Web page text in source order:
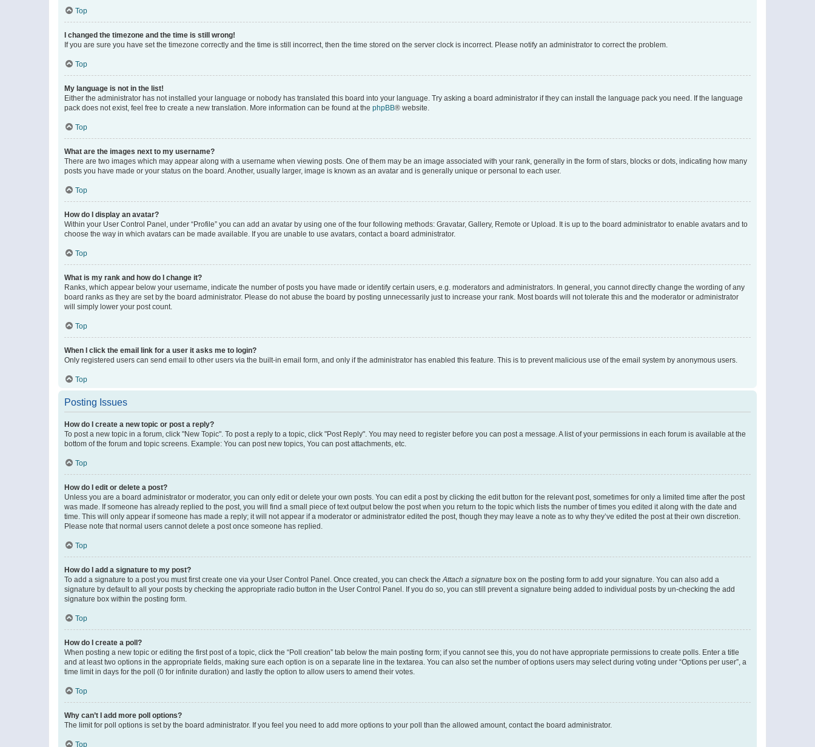
Top
I changed the timezone and the time is still wrong!
If you are sure you have set the timezone correctly and the time is still incorrect, then the time stored on the server clock is incorrect. Please notify an administrator to correct the problem.
Top
My language is not in the list!
Either the administrator has not installed your language or nobody has translated this board into your language. Try asking a board administrator if they can install the language pack you need. If the language
pack does not exist, feel free to create a new translation. More information can be found at the phpBB® website.
Top
What are the images next to my username?
There are two images which may appear along with a username when viewing posts. One of them may be an image associated with your rank, generally in the form of stars, blocks or dots, indicating how many
posts you have made or your status on the board. Another, usually larger, image is known as an avatar and is generally unique or personal to each user.
Top
How do I display an avatar?
Within your User Control Panel, under “Profile” you can add an avatar by using one of the four following methods: Gravatar, Gallery, Remote or Upload. It is up to the board administrator to enable avatars and to
choose the way in which avatars can be made available. If you are unable to use avatars, contact a board administrator.
Top
What is my rank and how do I change it?
Ranks, which appear below your username, indicate the number of posts you have made or identify certain users, e.g. moderators and administrators. In general, you cannot directly change the wording of any
board ranks as they are set by the board administrator. Please do not abuse the board by posting unnecessarily just to increase your rank. Most boards will not tolerate this and the moderator or administrator
will simply lower your post count.
Top
When I click the email link for a user it asks me to login?
Only registered users can send email to other users via the built-in email form, and only if the administrator has enabled this feature. This is to prevent malicious use of the email system by anonymous users.
Top
Posting Issues
How do I create a new topic or post a reply?
To post a new topic in a forum, click "New Topic". To post a reply to a topic, click "Post Reply". You may need to register before you can post a message. A list of your permissions in each forum is available at the
bottom of the forum and topic screens. Example: You can post new topics, You can post attachments, etc.
Top
How do I edit or delete a post?
Unless you are a board administrator or moderator, you can only edit or delete your own posts. You can edit a post by clicking the edit button for the relevant post, sometimes for only a limited time after the post
was made. If someone has already replied to the post, you will find a small piece of text output below the post when you return to the topic which lists the number of times you edited it along with the date and
time. This will only appear if someone has made a reply; it will not appear if a moderator or administrator edited the post, though they may leave a note as to why they’ve edited the post at their own discretion.
Please note that normal users cannot delete a post once someone has replied.
Top
How do I add a signature to my post?
To add a signature to a post you must first create one via your User Control Panel. Once created, you can check theAttach a signature box on the posting form to add your signature. You can also add a
signature by default to all your posts by checking the appropriate radio button in the User Control Panel. If you do so, you can still prevent a signature being added to individual posts by un-checking the add
signature box within the posting form.
Top
How do I create a poll?
When posting a new topic or editing the first post of a topic, click the “Poll creation” tab below the main posting form; if you cannot see this, you do not have appropriate permissions to create polls. Enter a title
and at least two options in the appropriate fields, making sure each option is on a separate line in the textarea. You can also set the number of options users may select during voting under “Options per user”, a
time limit in days for the poll (0 for infinite duration) and lastly the option to allow users to amend their votes.
Top
Why can’t I add more poll options?
The limit for poll options is set by the board administrator. If you feel you need to add more options to your poll than the allowed amount, contact the board administrator.
Top